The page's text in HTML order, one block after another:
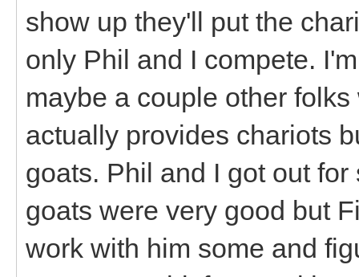
show up they'll put the
only Phil and I compete.
maybe a couple other
actually provides chariots
goats. Phil and I got out
goats were very good but
work with him some and